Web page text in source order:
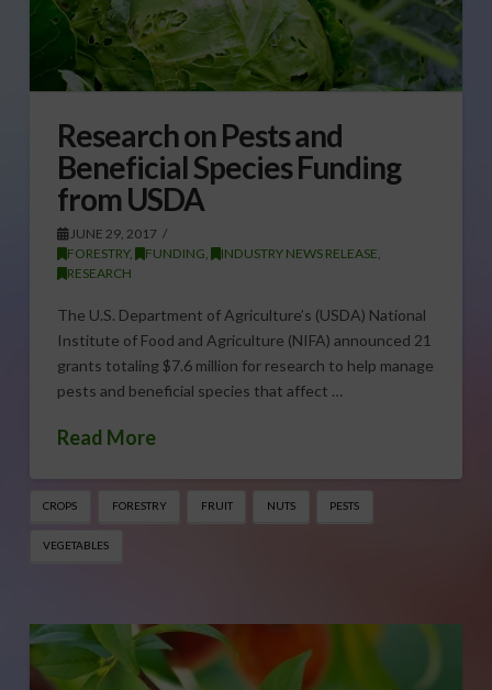
Research on Pests and
Beneficial Species Funding
from USDA
JUNE 29, 2017
FORESTRY, FUNDING INDUSTRY NEWS RELEASE
RESEARCH
The U.S. Department of Agriculture’s (USDA) National
Institute of Food and Agriculture (NIFA) announced 21
grants totaling $7.6 million for research to help manage
pests and beneficial species that affect …
Read More
CROPS FORESTRY FRUIT NUTS PESTS
VEGETABLES